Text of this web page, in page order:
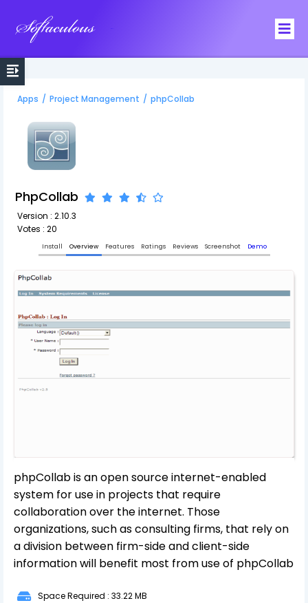
Apps / Project Management / phpCollab
PhpCollab
Version : 2.10.3
Votes : 20
Install Overview Features Ratings Reviews Screenshot Demo
phpCollab is an open source internet-enabled
system for use in projects that require
collaboration over the internet. Those
organizations, such as consulting firms, that rely on
a division between firm-side and client-side
information will benefit most from use of phpCollab
Space Required : 33.22 MB